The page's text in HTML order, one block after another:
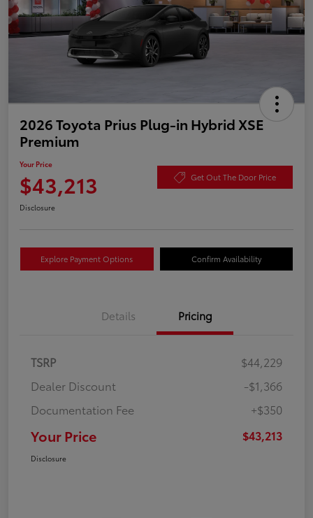
2026 Toyota Prius Plug-in Hybrid XSE
Premium
Your Price
$43,213 Get Out The Door Price
Disclosure
Explore Payment Options Confirm Availability
Details Pricing
TSRP
$44,229
Dealer Discount
-$1,366
Documentation Fee
+$350
Your Price $43,213
Disclosure